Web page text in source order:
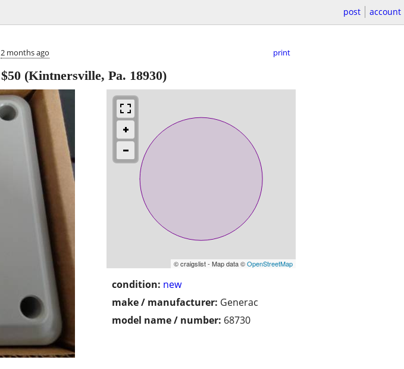
post account
2 months ago print
$50 (Kintnersville, Pa. 18930)
© craigslist - Map data ©OpenStreetMap
condition: new
make / manufacturer: Generac
model name / number: 68730